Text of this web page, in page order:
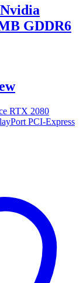
GDDR6
RTX 2080
PCI-Express